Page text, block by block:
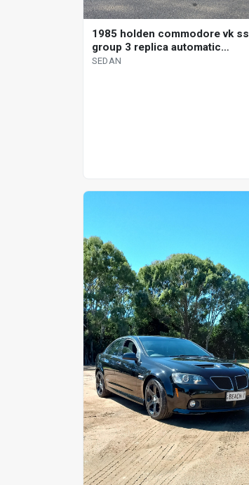
1985 holden commodore vk ss
group 3 replica automatic
sedan
SEDAN